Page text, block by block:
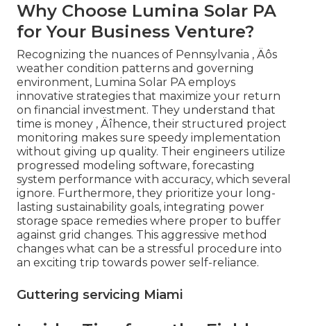
Why Choose Lumina Solar PA
for Your Business Venture?
Recognizing the nuances of Pennsylvania ‚ Äôs
weather condition patterns and governing
environment, Lumina Solar PA employs
innovative strategies that maximize your return
on financial investment. They understand that
time is money ‚ Äîhence, their structured project
monitoring makes sure speedy implementation
without giving up quality. Their engineers utilize
progressed modeling software, forecasting
system performance with accuracy, which several
ignore. Furthermore, they prioritize your long-
lasting sustainability goals, integrating power
storage space remedies where proper to buffer
against grid changes. This aggressive method
changes what can be a stressful procedure into
an exciting trip towards power self-reliance.
Guttering servicing Miami